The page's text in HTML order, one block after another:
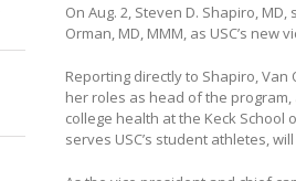
On Aug. 2, Steven D. Shapiro,
Orman, MD, MMM, as USC’s
Reporting directly to Shapiro,
her roles as head of the
college health at the Keck School
serves USC’s student athletes,